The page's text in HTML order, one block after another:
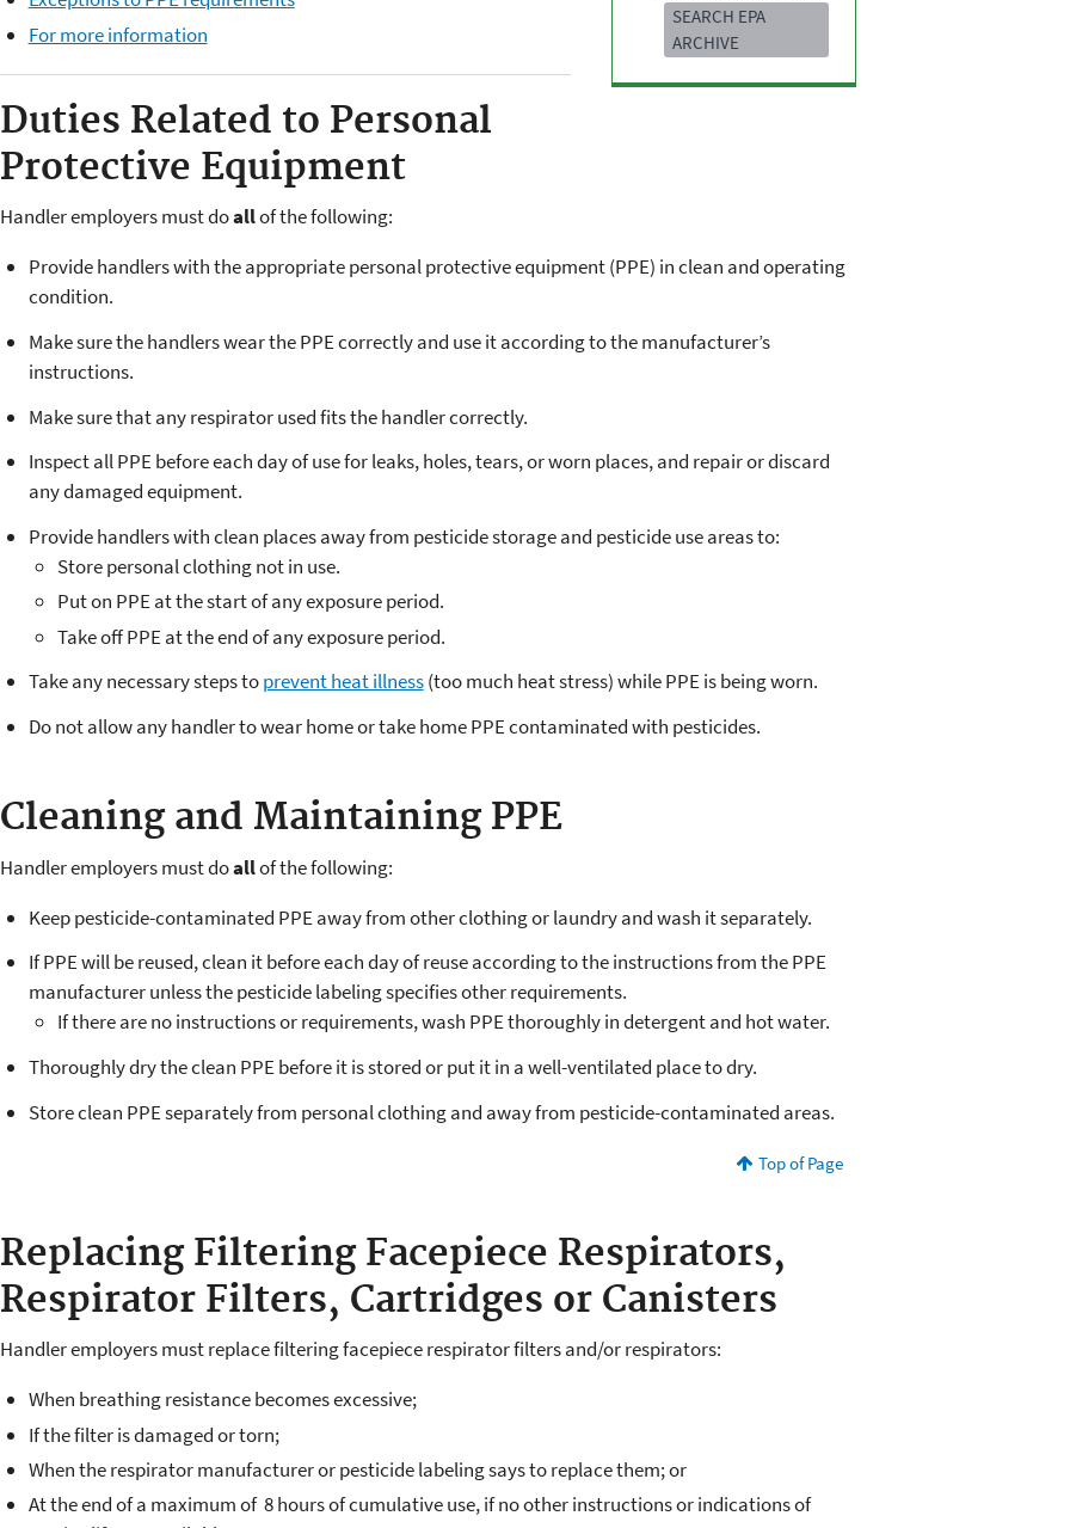
SEARCH EPA
ARCHIVE
For more information
Duties Related to Personal
Protective Equipment
Handler employers must doallof the following:
Provide handlers with the appropriate personal protective equipment (PPE) in clean and operating
condition.
Make sure the handlers wear the PPE correctly and use it according to the manufacturer’s
instructions.
Make sure that any respirator used fits the handler correctly.
Inspect all PPE before each day of use for leaks, holes, tears, or worn places, and repair or discard
any damaged equipment.
Provide handlers with clean places away from pesticide storage and pesticide use areas to:
Store personal clothing not in use.
Put on PPE at the start of any exposure period.
Take off PPE at the end of any exposure period.
Take any necessary steps toprevent heat illness(too much heat stress) while PPE is being worn.
Do not allow any handler to wear home or take home PPE contaminated with pesticides.
Cleaning and Maintaining PPE
Handler employers must doallof the following:
Keep pesticide-contaminated PPE away from other clothing or laundry and wash it separately.
If PPE will be reused, clean it before each day of reuse according to the instructions from the PPE
manufacturer unless the pesticide labeling specifies other requirements.
If there are no instructions or requirements, wash PPE thoroughly in detergent and hot water.
Thoroughly dry the clean PPE before it is stored or put it in a well-ventilated place to dry.
Store clean PPE separately from personal clothing and away from pesticide-contaminated areas.
Top of Page
Replacing Filtering Facepiece Respirators,
Respirator Filters, Cartridges or Canisters
Handler employers must replace filtering facepiece respirator filters and/or respirators:
When breathing resistance becomes excessive;
If the filter is damaged or torn;
When the respirator manufacturer or pesticide labeling says to replace them; or
At the end of a maximum of 8 hours of cumulative use, if no other instructions or indications of